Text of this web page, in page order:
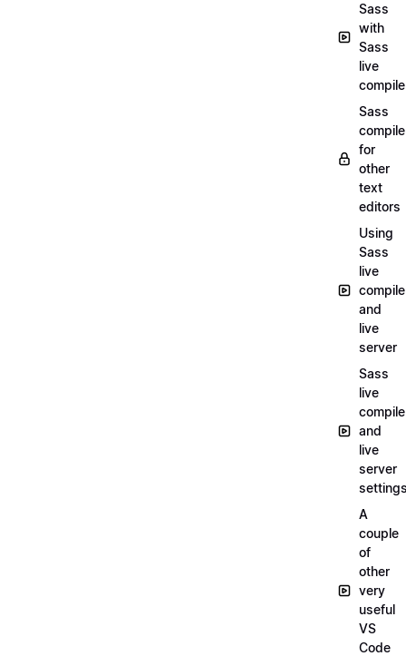
Sass
with
Sass
live
Sass
for
other
text
editors
Using
Sass
live
and
live
server
Sass
live
and
live
server
A
couple
of
other
very
useful
VS
Code